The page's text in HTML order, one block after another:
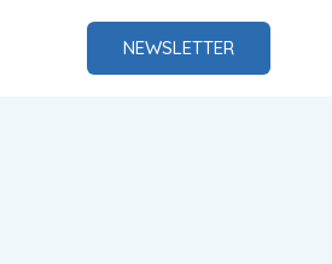
NEWSLETTER